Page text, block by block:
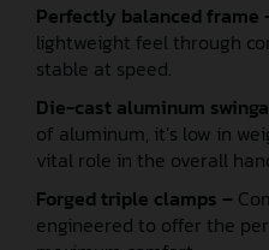
Perfectly balanced frame
lightweight feel through
stable at speed.
Die-cast aluminum
of aluminum, it’s low in
vital role in the overall
Forged triple clamps –
engineered to offer the